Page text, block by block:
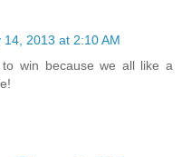
14, 2013 at 2:10 AM
win because we all like a